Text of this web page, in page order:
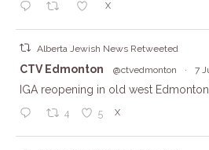
X
Alberta Jewish News Retweeted
CTV Edmonton @ctvedmonton · 7
IGA reopening in old west
4 5 X